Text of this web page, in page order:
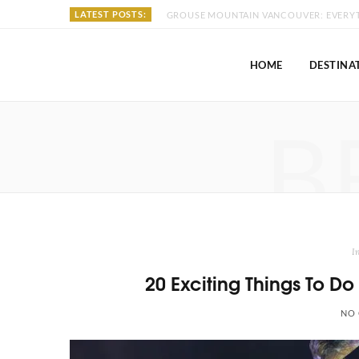
LATEST POSTS:
HOME
20 Exciting Things To
NO